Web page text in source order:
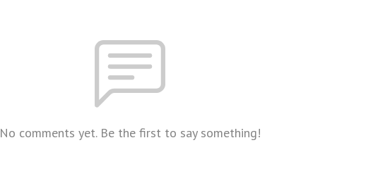
No comments yet. Be the first to say something!